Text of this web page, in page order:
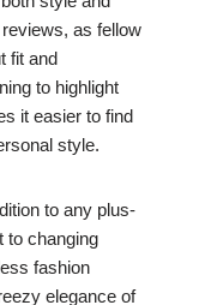
as fellow
fit and
to highlight
it easier to find
style.
to any plus-
to changing
fashion
elegance of